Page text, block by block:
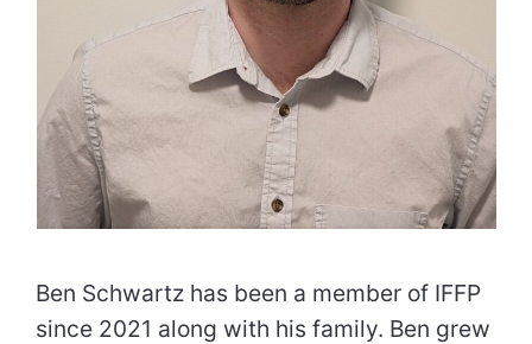
Ben Schwartz has been a member of IFFP
since 2021 along with his family. Ben grew